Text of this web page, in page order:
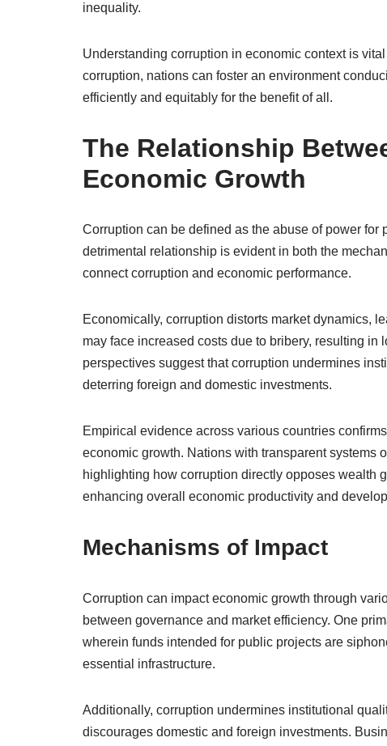
inequality.
Understanding corruption in economic context is
corruption, nations can foster an environment
efficiently and equitably for the benefit of all.
The Relationship
Economic Growth
Corruption can be defined as the abuse of power
detrimental relationship is evident in both the
connect corruption and economic performance.
Economically, corruption distorts market dynamics,
may face increased costs due to bribery, resulting
perspectives suggest that corruption undermines
deterring foreign and domestic investments.
Empirical evidence across various countries
economic growth. Nations with transparent systems
highlighting how corruption directly opposes wealth
enhancing overall economic productivity and
Mechanisms of Impact
Corruption can impact economic growth through
between governance and market efficiency. One
wherein funds intended for public projects are
essential infrastructure.
Additionally, corruption undermines institutional
discourages domestic and foreign investments.